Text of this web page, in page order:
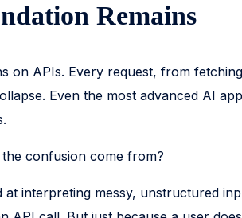
Remains
on APIs. Every request, from
Even the most advanced AI
confusion come from?
at interpreting messy, unstructured